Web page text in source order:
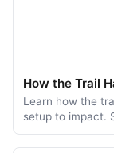
Learn how the
setup to impact.